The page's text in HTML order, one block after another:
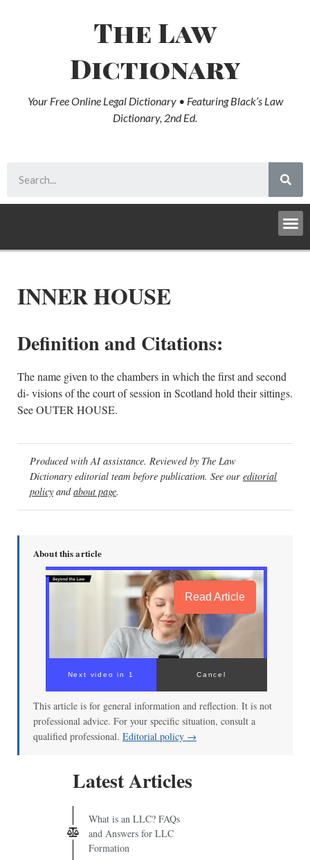
The Law
Dictionary
Your Free Online Legal Dictionary • Featuring Black’s Law
Dictionary, 2nd Ed.
INNER HOUSE
Definition and Citations:
The name given to the chambers in which the first and second
di- visions of the court of session in Scotland hold their sittings.
See OUTER HOUSE.
Produced with AI assistance. Reviewed by The Law
Dictionary editorial team before publication. See our editorial
policy andabout page.
About this article
00:00/ 02:04
This article is for general information and reflection. It is not
professional advice. For your specific situation, consult a
qualified professional. Editorial policy →
Latest Articles
What is an LLC? FAQs
and Answers for LLC
Formation